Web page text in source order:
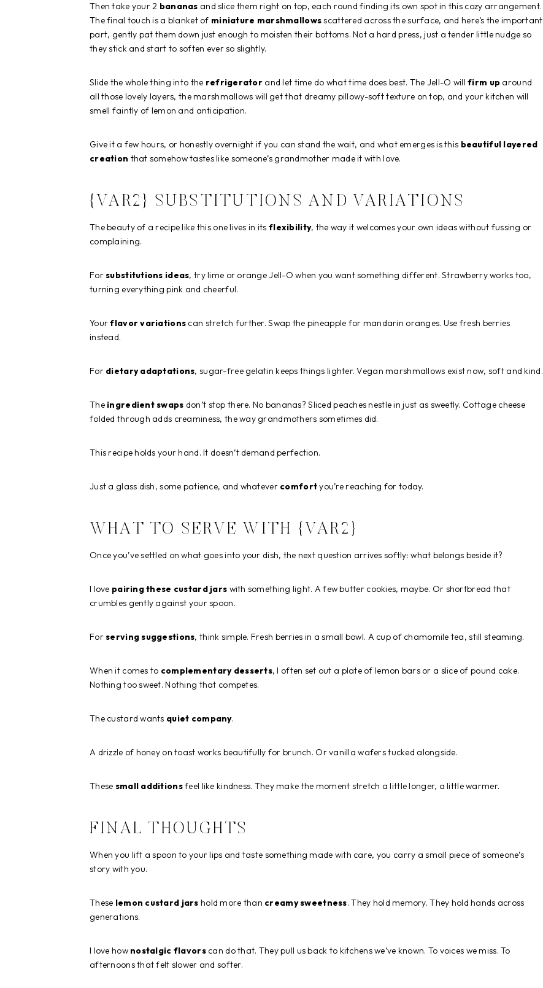
Then take your 2 bananas and slice them right on top, each round finding its own spot in this cozy arrangement.
The final touch is a blanket of miniature marshmallowsscattered across the surface, and here’s the important
part, gently pat them down just enough to moisten their bottoms. Not a hard press, just a tender little nudge so
they stick and start to soften ever so slightly.
Slide the whole thing into the refrigerator and let time do what time does best. The Jell-O willfirm up around
all those lovely layers, the marshmallows will get that dreamy pillowy-soft texture on top, and your kitchen will
smell faintly of lemon and anticipation.
Give it a few hours, or honestly overnight if you can stand the wait, and what emerges is this beautiful layered
creation that somehow tastes like someone’s grandmother made it with love.
{VAR2} SUBSTITUTIONS AND VARIATIONS
The beauty of a recipe like this one lives in its flexibility, the way it welcomes your own ideas without fussing or
complaining.
Forsubstitutions ideas, try lime or orange Jell-O when you want something different. Strawberry works too,
turning everything pink and cheerful.
Yourflavor variations can stretch further. Swap the pineapple for mandarin oranges. Use fresh berries
instead.
For dietary adaptations, sugar-free gelatin keeps things lighter. Vegan marshmallows exist now, soft and kind.
The ingredient swaps don’t stop there. No bananas? Sliced peaches nestle in just as sweetly. Cottage cheese
folded through adds creaminess, the way grandmothers sometimes did.
This recipe holds your hand. It doesn’t demand perfection.
Just a glass dish, some patience, and whatever comfortyou’re reaching for today.
WHAT TO SERVE WITH {VAR2}
Once you’ve settled on what goes into your dish, the next question arrives softly: what belongs beside it?
I love pairing these custard jars with something light. A few butter cookies, maybe. Or shortbread that
crumbles gently against your spoon.
Forserving suggestions, think simple. Fresh berries in a small bowl. A cup of chamomile tea, still steaming.
When it comes to complementary desserts, I often set out a plate of lemon bars or a slice of pound cake.
Nothing too sweet. Nothing that competes.
The custard wants quiet company.
A drizzle of honey on toast works beautifully for brunch. Or vanilla wafers tucked alongside.
These small additionsfeel like kindness. They make the moment stretch a little longer, a little warmer.
FINAL THOUGHTS
When you lift a spoon to your lips and taste something made with care, you carry a small piece of someone’s
story with you.
These lemon custard jars hold more than creamy sweetness. They hold memory. They hold hands across
generations.
I love how nostalgic flavorscan do that. They pull us back to kitchens we’ve known. To voices we miss. To
afternoons that felt slower and softer.